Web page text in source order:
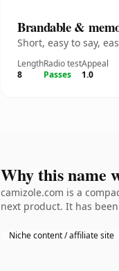
Brandable &
Short, easy to say,
Length
8
Radio test
Passes
Appeal
1.0
Why this name
camizole.com is a
next product. It has
Niche content / affiliate site